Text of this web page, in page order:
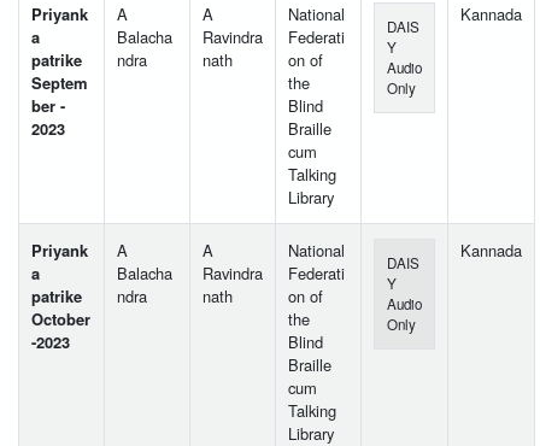
Priyank
a
patrike
Septem
ber -
2023
A
Balacha
ndra
A
Ravindra
nath
National
Federati
on of
the
Blind
Braille
cum
Talking
Library
DAIS
Y
Audio
Only
Kannada
Priyank
a
patrike
October
-2023
A
Balacha
ndra
A
Ravindra
nath
National
Federati
on of
the
Blind
Braille
cum
Talking
Library
DAIS
Y
Audio
Only
Kannada